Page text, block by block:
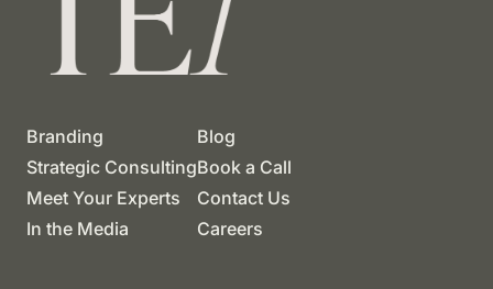
Branding
Strategic Consulting
Meet Your Experts
In the Media
Blog
Book a Call
Contact Us
Careers